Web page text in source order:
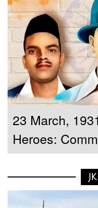
23 March,
Heroes:
Martyrdom
Sukhdev, and